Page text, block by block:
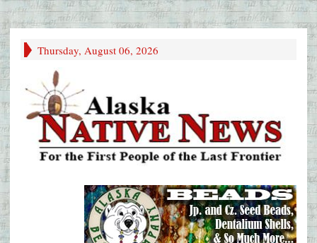
Thursday, August 06, 2026